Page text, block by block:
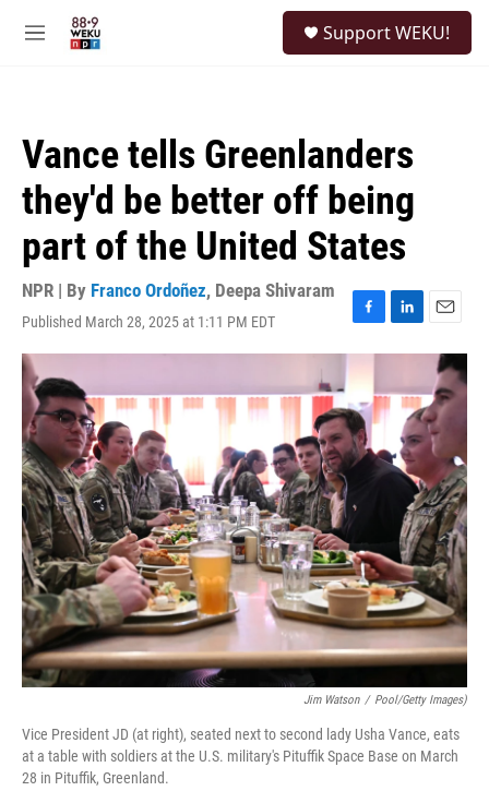
M
Support WEKU!
Vance tells Greenlanders
they'd be better off being
part of the United States
NPR | By Franco Ordoñez, Deepa Shivaram
Published March 28, 2025 at 1:11 PM EDT
F
a
c
e
b
o
o
k
L
i
k
e
I
n
E
m
a
i
l
Jim Watson / Pool/Getty Images)
Vice President JD (at right), seated next to second lady Usha Vance, eats
at a table with soldiers at the U.S. military's Pituffik Space Base on March
28 in Pituffik, Greenland.